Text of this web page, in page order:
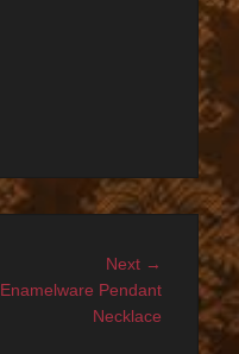
Next →
post:
Enamelware Pendant
Necklace